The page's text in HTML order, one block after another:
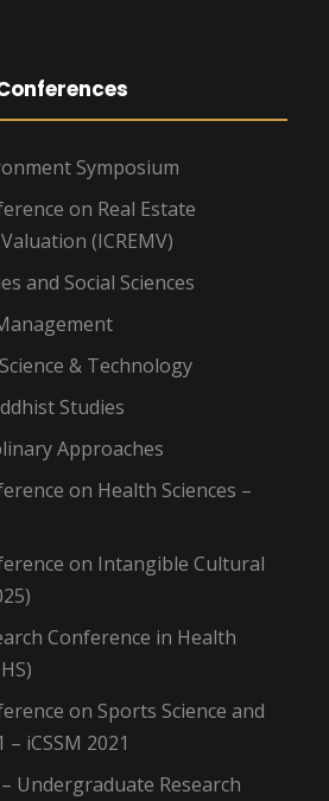
Symposium
on Real Estate
(ICREMV)
and Social Sciences
& Technology
Studies
Approaches
on Health Sciences –
on Intangible Cultural
Conference in Health
on Sports Science and
iCSSM 2021
Undergraduate Research